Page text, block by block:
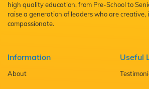
high quality education, from Pre-School to
raise a generation of leaders who are creative,
compassionate.
Information
About
Useful